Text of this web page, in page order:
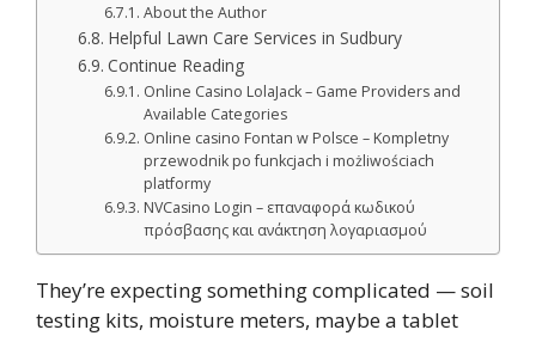
About the Author
Helpful Lawn Care Services in Sudbury
Continue Reading
Online Casino LolaJack – Game Providers and
Available Categories
Online casino Fontan w Polsce – Kompletny
przewodnik po funkcjach i możliwościach
platformy
NVCasino Login – επαναφορά κωδικού
πρόσβασης και ανάκτηση λογαριασμού
They’re expecting something complicated — soil
testing kits, moisture meters, maybe a tablet